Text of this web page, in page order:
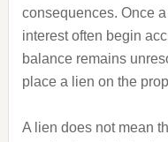
consequences. Once
interest often begin
balance remains
place a lien on the
A lien does not mean